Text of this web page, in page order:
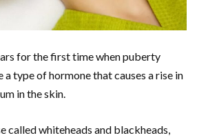
for the first time when puberty
a type of hormone that causes a rise in
in the skin.
called whiteheads and blackheads,